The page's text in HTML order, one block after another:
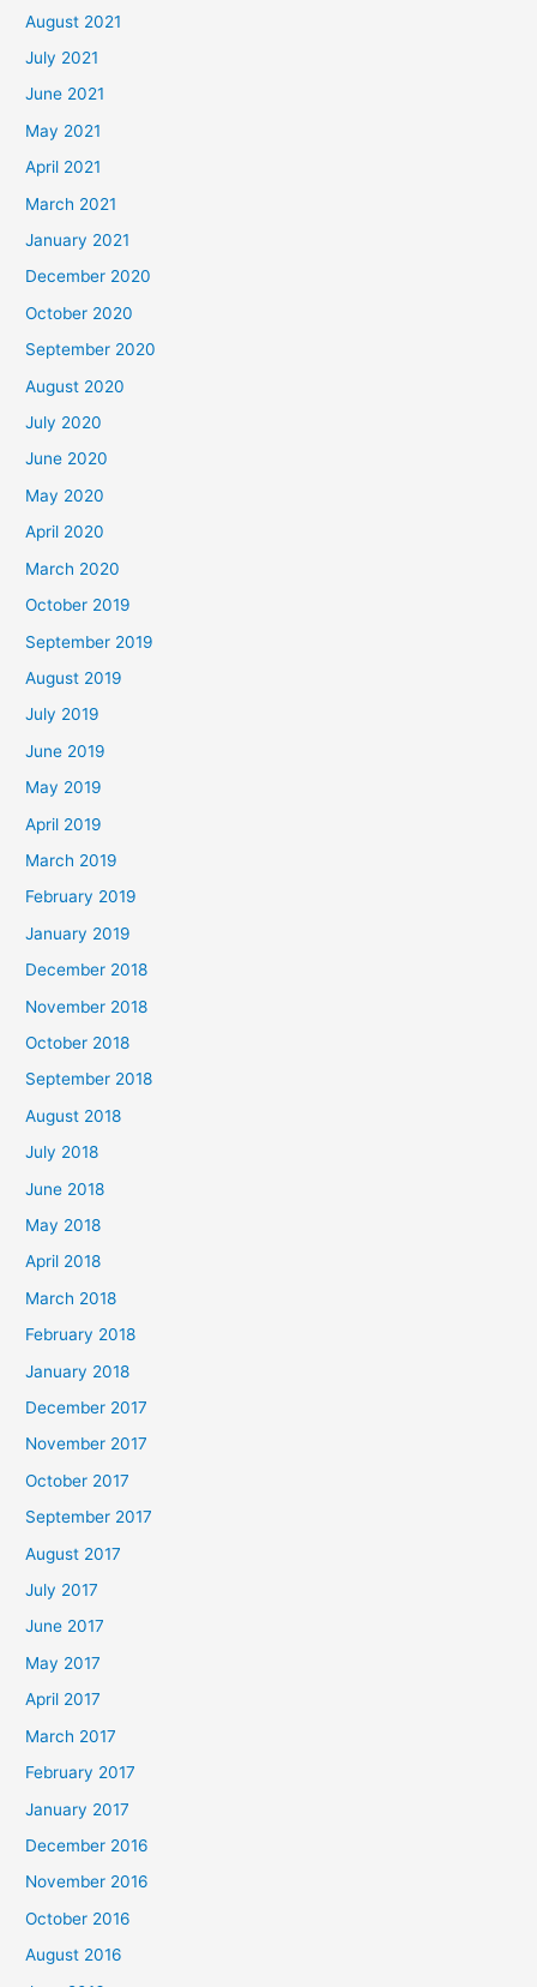
August 2021
July 2021
June 2021
May 2021
April 2021
March 2021
January 2021
December 2020
October 2020
September 2020
August 2020
July 2020
June 2020
May 2020
April 2020
March 2020
October 2019
September 2019
August 2019
July 2019
June 2019
May 2019
April 2019
March 2019
February 2019
January 2019
December 2018
November 2018
October 2018
September 2018
August 2018
July 2018
June 2018
May 2018
April 2018
March 2018
February 2018
January 2018
December 2017
November 2017
October 2017
September 2017
August 2017
July 2017
June 2017
May 2017
April 2017
March 2017
February 2017
January 2017
December 2016
November 2016
October 2016
August 2016